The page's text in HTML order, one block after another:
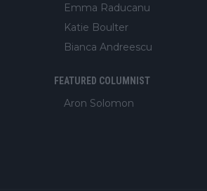
Emma Raducanu
Katie Boulter
Bianca Andreescu
FEATURED COLUMNIST
Aron Solomon